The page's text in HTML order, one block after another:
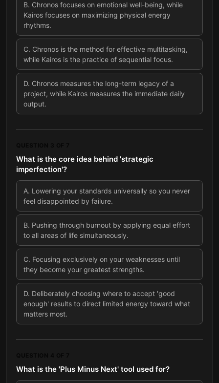
B. Chronos focuses on emotional well-being, while
Kairos focuses on maximizing physical energy
rhythms.
C. Chronos is the method for effective multitasking,
while Kairos is the practice of sequential focus.
D. Chronos measures the long-term legacy of a
project, while Kairos measures the immediate daily
output.
What is the core idea behind 'strategic
imperfection'?
A. Lowering your standards universally so you never
feel disappointed by failure.
B. Pushing through burnout by applying equal effort
to all areas of life simultaneously.
C. Focusing exclusively on your weaknesses until
they become your greatest strengths.
D. Deliberately choosing where to accept 'good
enough' results to direct limited energy toward what
matters most.
What is the 'Plus Minus Next' tool used for?